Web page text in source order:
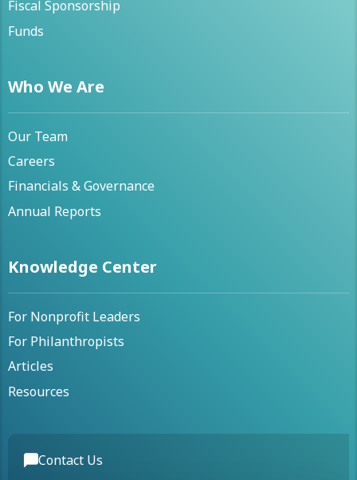
Fiscal Sponsorship
Funds
Who We Are
Our Team
Careers
Financials & Governance
Annual Reports
Knowledge Center
For Nonprofit Leaders
For Philanthropists
Articles
Resources
Contact Us